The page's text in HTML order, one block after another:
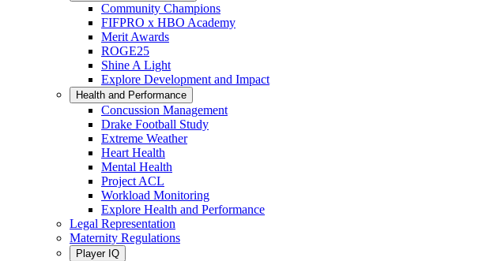
Community Champions
FIFPRO x HBO Academy
Merit Awards
ROGE25
Shine A Light
Explore Development and Impact
Health and Performance
Concussion Management
Drake Football Study
Extreme Weather
Heart Health
Mental Health
Project ACL
Workload Monitoring
Explore Health and Performance
Legal Representation
Maternity Regulations
Player IQ